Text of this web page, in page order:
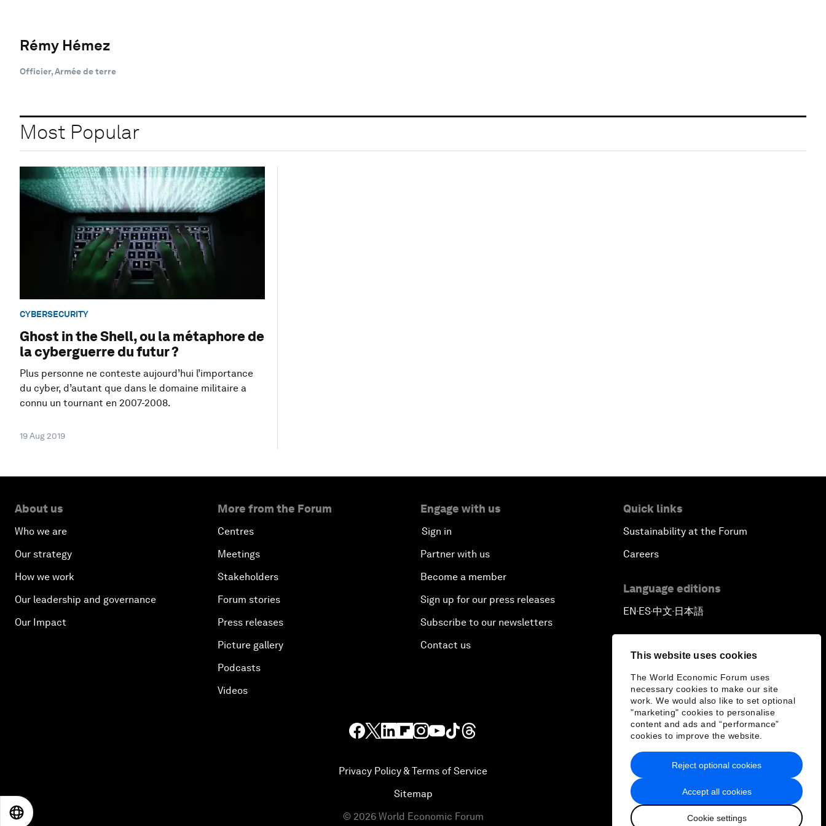
This website uses cookies
The World Economic Forum uses
necessary cookies to make our site
work. We would also like to set optional
"marketing" cookies to personalise
content and ads and “performance”
cookies to improve the website.
Accept all cookies
Cookie settings
Reject optional cookies
Rémy Hémez
Officier, Armée de terre
Most Popular
CYBERSECURITY
Ghost in the Shell, ou la métaphore de
la cyberguerre du futur ?
Plus personne ne conteste aujourd’hui l’importance
du cyber, d’autant que dans le domaine militaire a
connu un tournant en 2007-2008.
19 Aug 2019
About us
Who we are
Our strategy
How we work
Our leadership and governance
Our Impact
More from the Forum
Centres
Meetings
Stakeholders
Forum stories
Press releases
Picture gallery
Podcasts
Videos
Engage with us
Sign in
Partner with us
Become a member
Sign up for our press releases
Subscribe to our newsletters
Contact us
Quick links
Sustainability at the Forum
Careers
Language editions
EN ▪ ES▪中文▪ 日本語
Privacy Policy & Terms of Service
Sitemap
© 2026 World Economic Forum